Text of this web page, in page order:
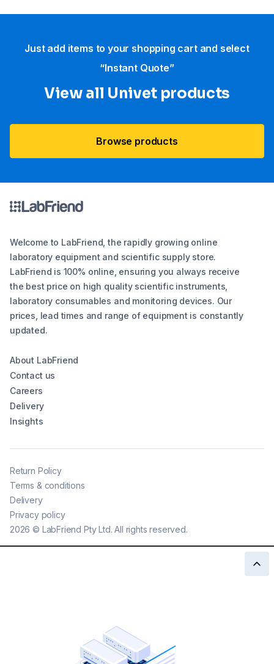
Just add items to your shopping cart and select
“Instant Quote”
View all Univet products
Browse products
Welcome to LabFriend, the rapidly growing online
laboratory equipment and scientific supply store.
LabFriend is 100% online, ensuring you always receive
the best price on high quality scientific instruments,
laboratory consumables and monitoring devices. Our
prices, lead times and range of equipment is constantly
updated.
About LabFriend
Contact us
Careers
Delivery
Insights
2026 © LabFriend Pty Ltd. All rights reserved.
Return Policy
Terms & conditions
Delivery
Privacy policy